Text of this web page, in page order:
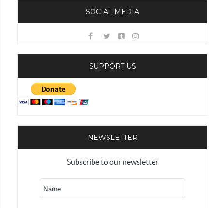
SOCIAL MEDIA
SUPPORT US
NEWSLETTER
Subscribe to our newsletter